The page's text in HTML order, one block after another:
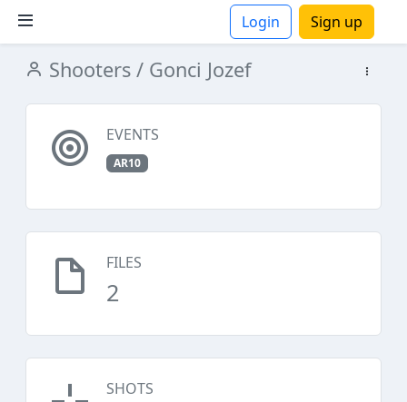
Login Sign up
Shooters / Gonci Jozef
EVENTS
AR10
FILES
2
SHOTS